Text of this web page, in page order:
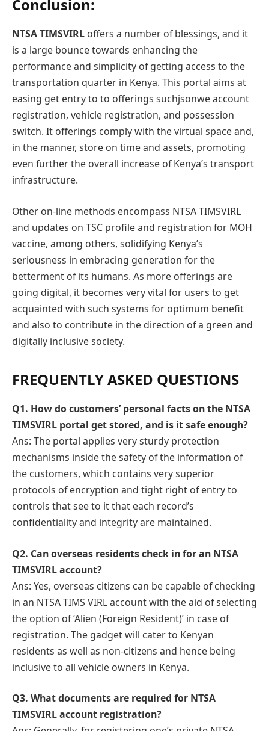
Conclusion:
NTSA TIMSVIRL offers a number of blessings, and it
is a large bounce towards enhancing the
performance and simplicity of getting access to the
transportation quarter in Kenya. This portal aims at
easing get entry to to offerings suchjsonwe account
registration, vehicle registration, and possession
switch. It offerings comply with the virtual space and,
in the manner, store on time and assets, promoting
even further the overall increase of Kenya’s transport
infrastructure.
Other on-line methods encompass NTSA TIMSVIRL
and updates on TSC profile and registration for MOH
vaccine, among others, solidifying Kenya’s
seriousness in embracing generation for the
betterment of its humans. As more offerings are
going digital, it becomes very vital for users to get
acquainted with such systems for optimum benefit
and also to contribute in the direction of a green and
digitally inclusive society.
FREQUENTLY ASKED QUESTIONS
Q1. How do customers’ personal facts on the NTSA
TIMSVIRL portal get stored, and is it safe enough?
Ans: The portal applies very sturdy protection
mechanisms inside the safety of the information of
the customers, which contains very superior
protocols of encryption and tight right of entry to
controls that see to it that each record’s
confidentiality and integrity are maintained.
Q2. Can overseas residents check in for an NTSA
TIMSVIRL account?
Ans: Yes, overseas citizens can be capable of checking
in an NTSA TIMS VIRL account with the aid of selecting
the option of ‘Alien (Foreign Resident)’ in case of
registration. The gadget will cater to Kenyan
residents as well as non-citizens and hence being
inclusive to all vehicle owners in Kenya.
Q3. What documents are required for NTSA
TIMSVIRL account registration?